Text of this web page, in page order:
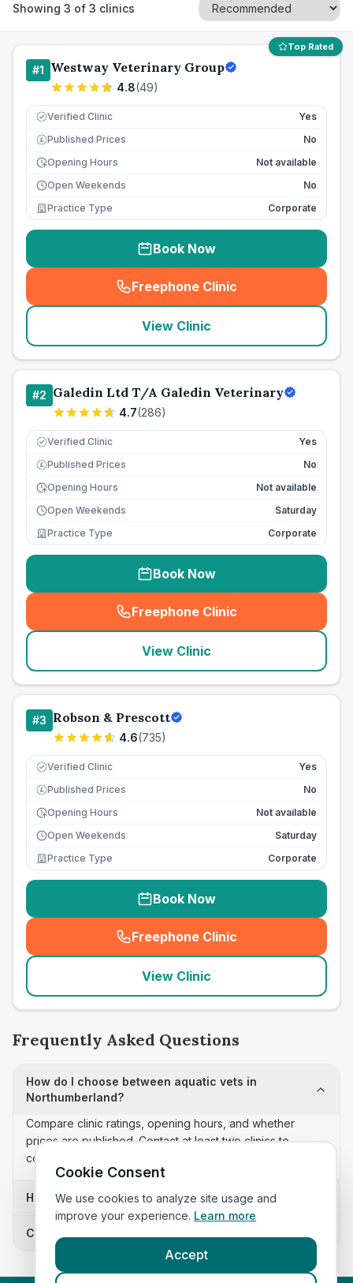
Showing 3 of 3 clinics
Top Rated
#1 Westway Veterinary Group
4.8(49)
Verified Clinic Yes
£ Published Prices
No
Opening Hours
Not available
Open Weekends
No
Practice Type
Corporate
Book Now
Freephone Clinic
(seo_lab_card_freephone
View Clinic
#2 Galedin Ltd T/A Galedin Veterinary
4.7(286)
Verified Clinic Yes
£ Published Prices
No
Opening Hours
Not available
Open Weekends
Saturday
Practice Type
Corporate
Book Now
Freephone Clinic
(seo_lab_card_freephone
View Clinic
#3 Robson & Prescott
4.6(735)
Verified Clinic Yes
£ Published Prices
No
Opening Hours
Not available
Open Weekends
Saturday
Practice Type
Corporate
Book Now
Freephone Clinic
(seo_lab_card_freephone
View Clinic
Frequently Asked Questions
How do I choose between aquatic vets in
Northumberland?
Compare clinic ratings, opening hours, and whether
prices are published. Contact at least two clinics to
confirm appointment availability and scope.
How often is this aquatic vets list updated?
Can I sort these clinics by proximity?
Cookie Consent
We use cookies to analyze site usage and
improve your experience. Learn more
Accept